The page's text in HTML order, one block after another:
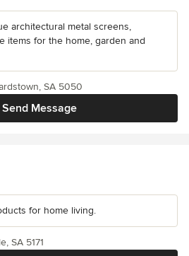
architectural metal screens,
items for the home, garden and
Send Message
SA 5050
for home living.
SA 5171